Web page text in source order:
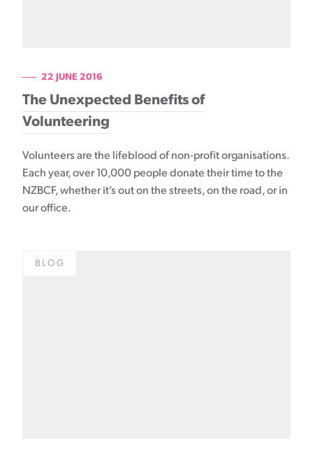
22 JUNE 2016
The Unexpected Benefits of
Volunteering
Volunteers are the lifeblood of non-profit organisations.
Each year, over 10,000 people donate their time to the
NZBCF, whether it’s out on the streets, on the road, or in
our office.
BLOG